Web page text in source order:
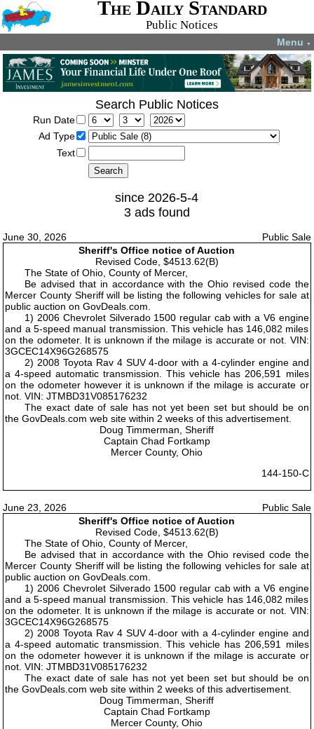
The Daily Standard
Public Notices
Menu ▼
Search Public Notices
Run Date
Ad Type
Text
since 2026-5-4
3 ads found
June 30, 2026
Public Sale
Sheriff's Office notice of Auction
Revised Code, $4513.62(B)
The State of Ohio, County of Mercer,
Be advised that in accordance with the Ohio revised code the
Mercer County Sheriff will be listing the following vehicles for sale at
public auction on GovDeals.com.
1) 2006 Chevrolet Silverado 1500 regular cab with a V6 engine
and a 5-speed manual transmission. This vehicle has 146,082 miles
on the odometer. It is unknown if the milage is accurate or not. VIN:
3GCEC14X96G268575
2) 2008 Toyota Rav 4 SUV 4-door with a 4-cylinder engine and
a 4-speed automatic transmission. This vehicle has 206,591 miles
on the odometer however it is unknown if the milage is accurate or
not. VIN: JTMBD31V085176232
The exact date of sale has not yet been set but should be on
the GovDeals.com web site within 2 weeks of this advertisement.
Doug Timmerman, Sheriff
Captain Chad Fortkamp
Mercer County, Ohio
144-150-C
June 23, 2026
Public Sale
Sheriff's Office notice of Auction
Revised Code, $4513.62(B)
The State of Ohio, County of Mercer,
Be advised that in accordance with the Ohio revised code the
Mercer County Sheriff will be listing the following vehicles for sale at
public auction on GovDeals.com.
1) 2006 Chevrolet Silverado 1500 regular cab with a V6 engine
and a 5-speed manual transmission. This vehicle has 146,082 miles
on the odometer. It is unknown if the milage is accurate or not. VIN:
3GCEC14X96G268575
2) 2008 Toyota Rav 4 SUV 4-door with a 4-cylinder engine and
a 4-speed automatic transmission. This vehicle has 206,591 miles
on the odometer however it is unknown if the milage is accurate or
not. VIN: JTMBD31V085176232
The exact date of sale has not yet been set but should be on
the GovDeals.com web site within 2 weeks of this advertisement.
Doug Timmerman, Sheriff
Captain Chad Fortkamp
Mercer County, Ohio